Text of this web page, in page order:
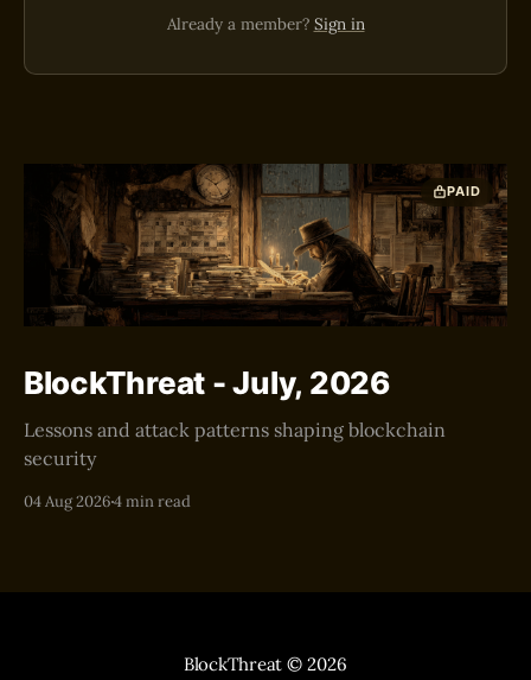
Already a member? Sign in
PAID
BlockThreat - July, 2026
Lessons and attack patterns shaping blockchain
security
04 Aug 20264 min read
BlockThreat © 2026